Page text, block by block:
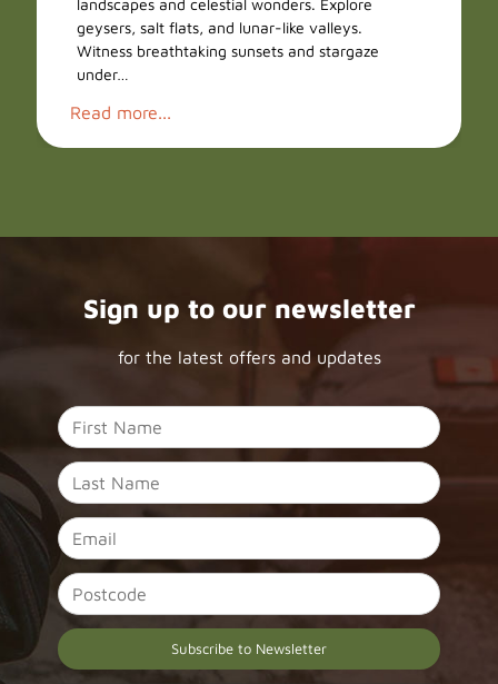
landscapes and celestial wonders. Explore
geysers, salt flats, and lunar-like valleys.
Witness breathtaking sunsets and stargaze
under…
Read more...
Sign up to our newsletter
for the latest offers and updates